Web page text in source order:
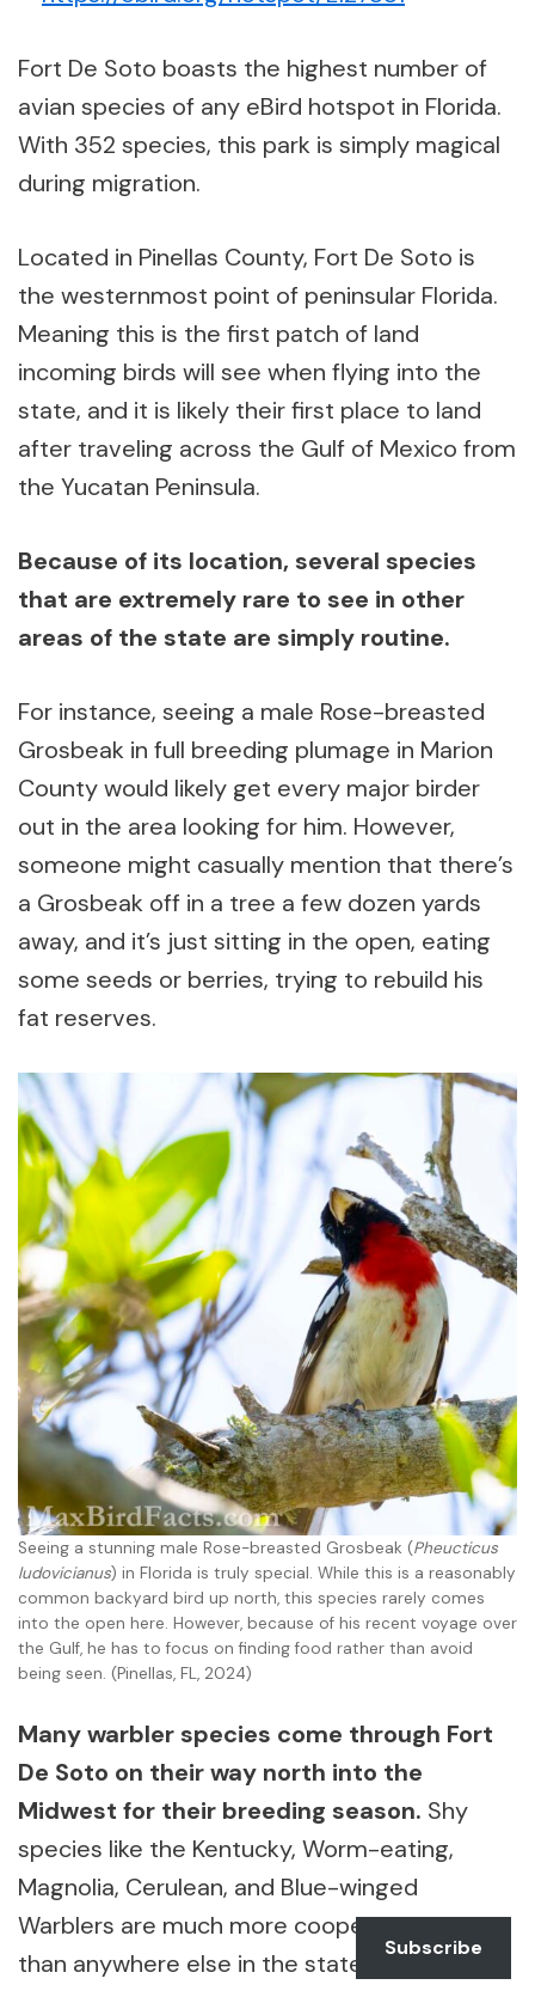
Fort De Soto boasts the highest number of
avian species of any eBird hotspot in Florida.
With 352 species, this park is simply magical
during migration.
Located in Pinellas County, Fort De Soto is
the westernmost point of peninsular Florida.
Meaning this is the first patch of land
incoming birds will see when flying into the
state, and it is likely their first place to land
after traveling across the Gulf of Mexico from
the Yucatan Peninsula.
Because of its location, several species
that are extremely rare to see in other
areas of the state are simply routine.
For instance, seeing a male Rose-breasted
Grosbeak in full breeding plumage in Marion
County would likely get every major birder
out in the area looking for him. However,
someone might casually mention that there’s
a Grosbeak off in a tree a few dozen yards
away, and it’s just sitting in the open, eating
some seeds or berries, trying to rebuild his
fat reserves.
Seeing a stunning male Rose-breasted Grosbeak (Pheucticus
ludovicianus) in Florida is truly special. While this is a reasonably
common backyard bird up north, this species rarely comes
into the open here. However, because of his recent voyage over
the Gulf, he has to focus on finding food rather than avoid
being seen. (Pinellas, FL, 2024)
Many warbler species come through Fort
De Soto on their way north into the
Midwest for their breeding season. Shy
species like the Kentucky, Worm-eating,
Magnolia, Cerulean, and Blue-winged
Warblers are much more cooperative here
than anywhere else in the state.
Subscribe